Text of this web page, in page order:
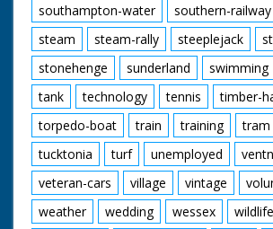
southampton-water
southern-railway
steam
steam-rally steeplejack
stonehenge
sunderland swimming
tank
technology tennis
timber-
torpedo-boat
train training tram
tucktonia
turf unemployed
veteran-cars
village vintage
weather
wedding wessex wildlife